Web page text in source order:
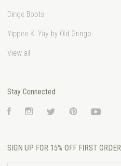
Dingo Boots
Yippee Ki Yay by Old Gringo
View all
Stay Connected
FacebookInstagramTwitter Pinterest
SIGN UP FOR 15% OFF FIRST ORDER